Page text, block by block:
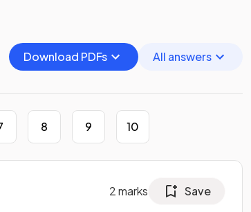
Download PDFs All answers
8 9 10
2marks Save